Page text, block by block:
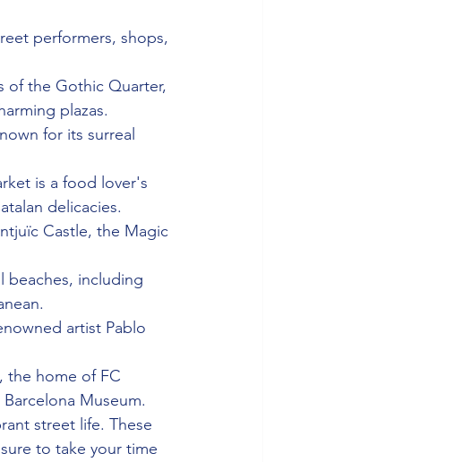
performers, shops,
of the Gothic Quarter,
plazas.
for its surreal
is a food lover's
delicacies.
Castle, the Magic
beaches, including
artist Pablo
the home of FC
Museum.
street life. These
to take your time